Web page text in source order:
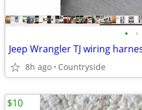
• •
Jeep Wrangler TJ wiring
8h ago Countryside
$10